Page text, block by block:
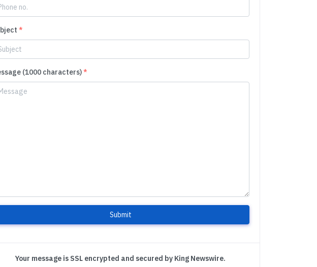
*
(1000 characters)*
Submit
Your message is SSL encrypted and secured by King Newswire.